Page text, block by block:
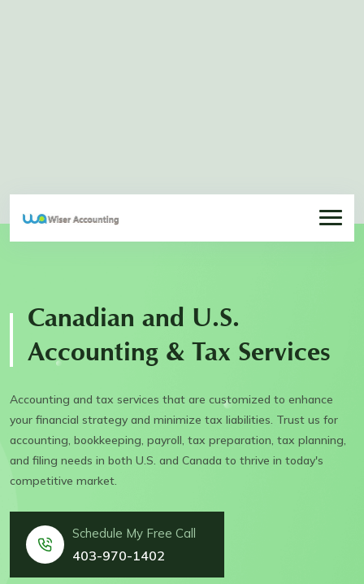
Canadian and U.S.
Accounting & Tax Services
Accounting and tax services that are customized to enhance
your financial strategy and minimize tax liabilities. Trust us for
accounting, bookkeeping, payroll, tax preparation, tax planning,
and filing needs in both U.S. and Canada to thrive in today's
competitive market.
Schedule My Free Call
403-970-1402